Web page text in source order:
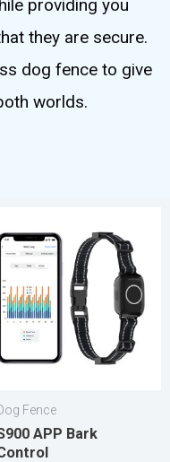
providing you
they are secure.
dog fence to give
worlds.
Fence
APP Bark